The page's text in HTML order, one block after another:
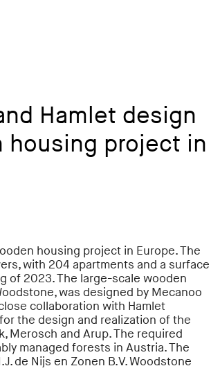
Hamlet design
housing project in
housing project in Europe. The
with 204 apartments and a surface
of 2023. The large-scale wooden
was designed by Mecanoo
collaboration with Hamlet
the design and realization of the
Merosch and Arup. The required
managed forests in Austria. The
de Nijs en Zonen B.V. Woodstone